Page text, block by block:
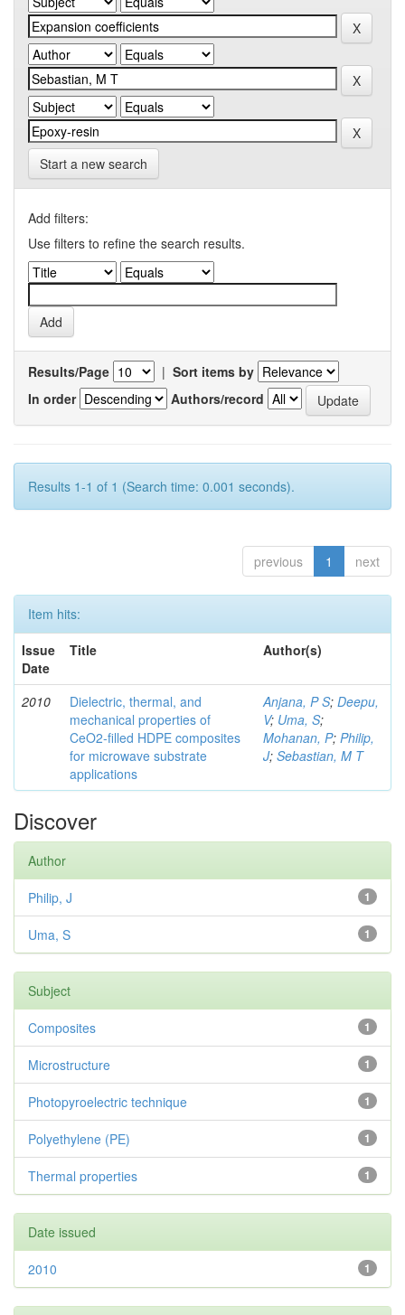
Start a new search
Add filters:
Use filters to refine the search results.
Results/Page | Sort items by
In order
Authors/record
Results 1-1 of 1 (Search time: 0.001 seconds).
previous 1 next
Item hits:
Issue
Date
Title Author(s)
2010
Dielectric, thermal, and
mechanical properties of
CeO2-filled HDPE composites
for microwave substrate
applications
Anjana, P S; Deepu,
V; Uma, S;
Mohanan, P; Philip,
J; Sebastian, M T
Discover
Author
1
Philip, J
1
Uma, S
Subject
1
Composites
1
Microstructure
1
Photopyroelectric technique
1
Polyethylene (PE)
1
Thermal properties
Date issued
1
2010